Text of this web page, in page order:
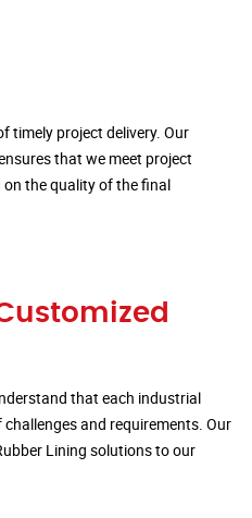
timely project delivery. Our
that we meet project
the quality of the final
that each industrial
and requirements. Our
Lining solutions to our